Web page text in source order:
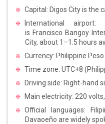
Capital: Digos City is the
International
is Francisco Bangoy
City, about 1–1.5 hours
Currency: Philippine Peso
Time zone: UTC+8
Driving side: Right-hand
Main electricity: 220
Official languages:
Davaoeño are widely